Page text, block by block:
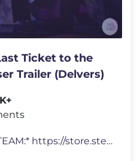
Ticket to the
Trailer (Delvers)
*WISHLIST NOW ON STEAM:* https://store.steampowered.com/app/3895950/Ga